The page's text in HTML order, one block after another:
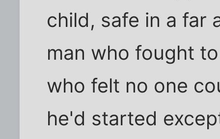
child, safe in a far
man who fought
who felt no one
he'd started